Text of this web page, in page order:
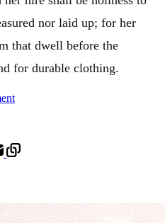
nor laid up; for her
that dwell before the
for durable clothing.